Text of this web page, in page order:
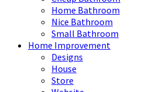
Home Bathroom
Nice Bathroom
Small Bathroom
Home Improvement
Designs
House
Store